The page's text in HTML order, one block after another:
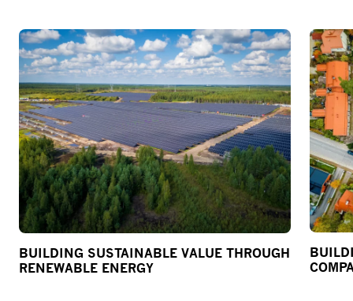
BUILDING SUSTAINABLE VALUE THROUGH
RENEWABLE ENERGY